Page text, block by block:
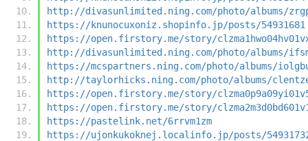
http://divasunlimited.ning.com/photo/albums/
https://knunocuxoniz.shopinfo.jp/posts/54931681
https://open.firstory.me/story/
http://divasunlimited.ning.com/photo/albums/
https://mcspartners.ning.com/photo/albums/
http://taylorhicks.ning.com/photo/albums/
https://open.firstory.me/story/
https://open.firstory.me/story/
https://pastelink.net/6rrvm1zm
https://ujonkukoknej.localinfo.jp/posts/